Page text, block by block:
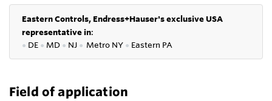
Eastern Controls, Endress+Hauser's exclusive USA
representative in:
● DE ● MD ● NJ ● Metro NY ● Eastern PA
Field of application